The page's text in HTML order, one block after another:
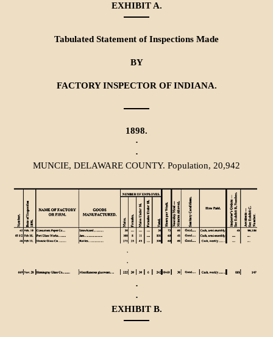
EXHIBIT A.
Tabulated Statement of Inspections Made
BY
FACTORY INSPECTOR OF INDIANA.
1898.
·
·
MUNCIE, DELAWARE COUNTY. Population, 20,942
·
·
EXHIBIT B.